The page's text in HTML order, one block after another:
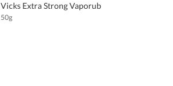
Vicks Extra Strong Vaporub
50g